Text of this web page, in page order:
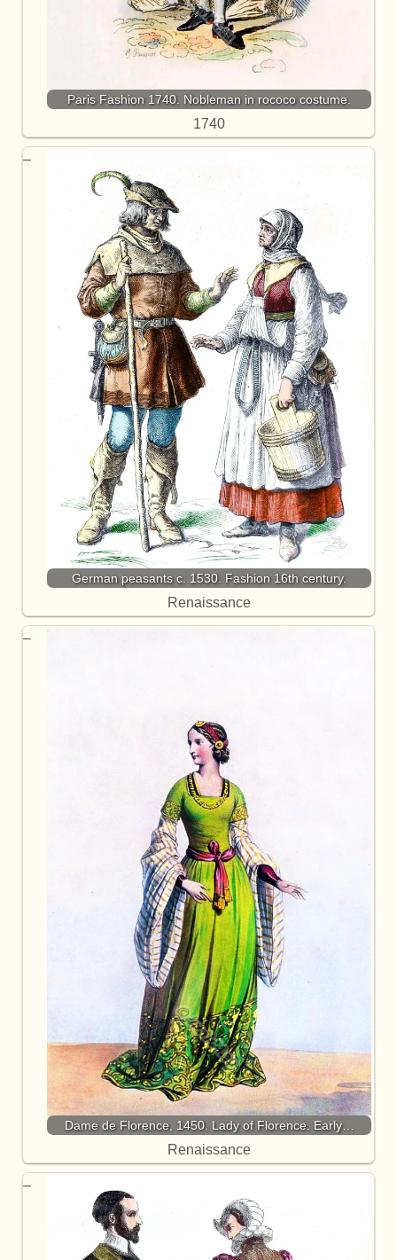
Paris Fashion 1740. Nobleman in rococo costume.
1740
German peasants c. 1530. Fashion 16th century.
Renaissance
Dame de Florence, 1450. Lady of Florence. Early…
Renaissance